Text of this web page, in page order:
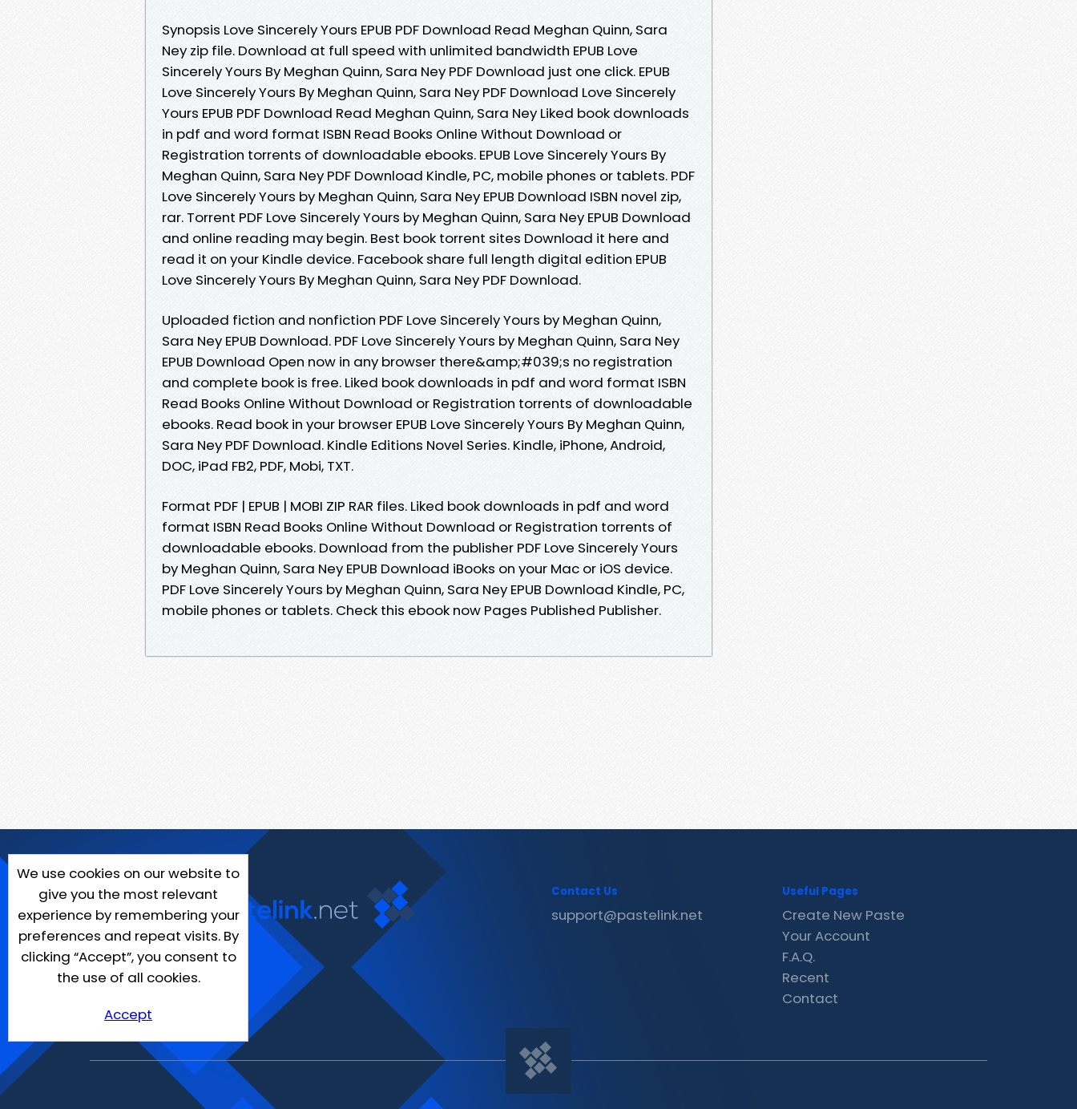
Synopsis Love Sincerely Yours EPUB PDF Download Read Meghan Quinn, Sara
Ney zip file. Download at full speed with unlimited bandwidth EPUB Love
Sincerely Yours By Meghan Quinn, Sara Ney PDF Download just one click. EPUB
Love Sincerely Yours By Meghan Quinn, Sara Ney PDF Download Love Sincerely
Yours EPUB PDF Download Read Meghan Quinn, Sara Ney Liked book downloads
in pdf and word format ISBN Read Books Online Without Download or
Registration torrents of downloadable ebooks. EPUB Love Sincerely Yours By
Meghan Quinn, Sara Ney PDF Download Kindle, PC, mobile phones or tablets. PDF
Love Sincerely Yours by Meghan Quinn, Sara Ney EPUB Download ISBN novel zip,
rar. Torrent PDF Love Sincerely Yours by Meghan Quinn, Sara Ney EPUB Download
and online reading may begin. Best book torrent sites Download it here and
read it on your Kindle device. Facebook share full length digital edition EPUB
Love Sincerely Yours By Meghan Quinn, Sara Ney PDF Download.
Uploaded fiction and nonfiction PDF Love Sincerely Yours by Meghan Quinn,
Sara Ney EPUB Download. PDF Love Sincerely Yours by Meghan Quinn, Sara Ney
EPUB Download Open now in any browser there&amp;#039;s no registration
and complete book is free. Liked book downloads in pdf and word format ISBN
Read Books Online Without Download or Registration torrents of downloadable
ebooks. Read book in your browser EPUB Love Sincerely Yours By Meghan Quinn,
Sara Ney PDF Download. Kindle Editions Novel Series. Kindle, iPhone, Android,
DOC, iPad FB2, PDF, Mobi, TXT.
Format PDF | EPUB | MOBI ZIP RAR files. Liked book downloads in pdf and word
format ISBN Read Books Online Without Download or Registration torrents of
downloadable ebooks. Download from the publisher PDF Love Sincerely Yours
by Meghan Quinn, Sara Ney EPUB Download iBooks on your Mac or iOS device.
PDF Love Sincerely Yours by Meghan Quinn, Sara Ney EPUB Download Kindle, PC,
mobile phones or tablets. Check this ebook now Pages Published Publisher.
We use cookies on our website to
give you the most relevant
experience by remembering your
preferences and repeat visits. By
clicking “Accept”, you consent to
the use of all cookies.
Accept
Contact Us
support@pastelink.net
Useful Pages
Create New Paste
Your Account
F.A.Q.
Recent
Contact